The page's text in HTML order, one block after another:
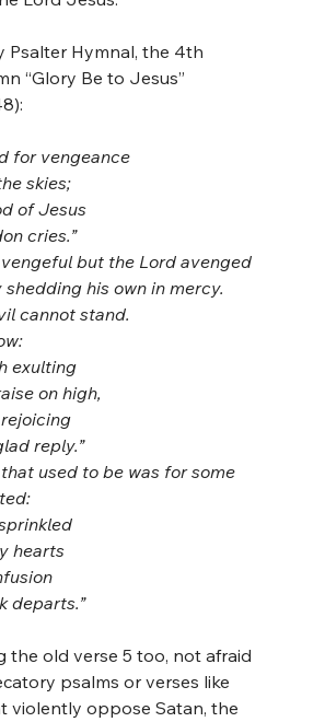
Psalter Hymnal, the 4th
“Glory Be to Jesus”
for vengeance
skies;
of Jesus
cries.”
vengeful but the Lord avenged
his own in mercy.
cannot stand.
exulting
on high,
reply.”
used to be was for some
hearts
departs.”
the old verse 5 too, not afraid
psalms or verses like
violently oppose Satan, the